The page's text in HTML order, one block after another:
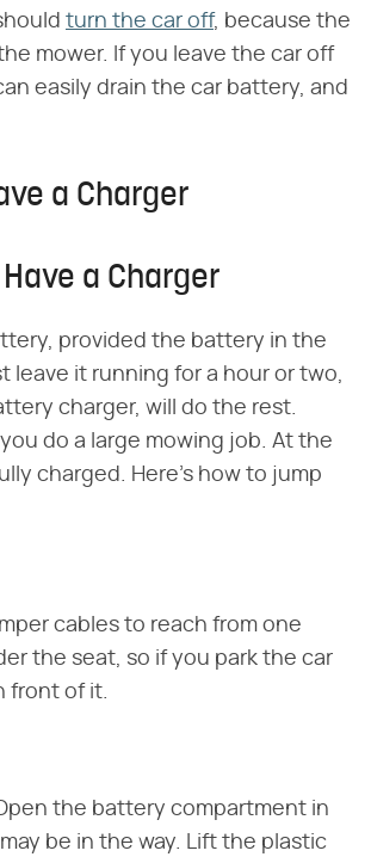
turn the car off, because the
mower. If you leave the car off
easily drain the car battery, and
a Charger
a Charger
provided the battery in the
leave it running for a hour or two,
charger, will do the rest.
do a large mowing job. At the
charged. Here's how to jump
cables to reach from one
the seat, so if you park the car
front of it.
the battery compartment in
be in the way. Lift the plastic